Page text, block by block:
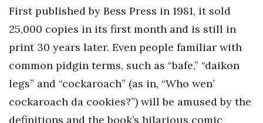
Government & Civics
Health & Wellness
Human Resources
Industry Outlook
First published by Bess Press in 1981, it sold
25,000 copies in its first month and is still in
print 30 years later. Even people familiar with
common pidgin terms, such as “bafe,” “daikon
legs” and “cockaroach” (as in, “Who wen’
cockaroach da cookies?”) will be amused by the
definitions and the book’s hilarious comic